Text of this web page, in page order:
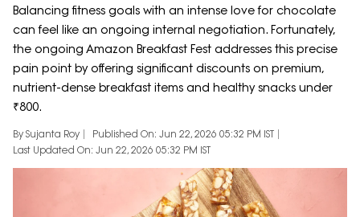
Balancing fitness goals with an intense love for chocolate
can feel like an ongoing internal negotiation. Fortunately,
the ongoing Amazon Breakfast Fest addresses this precise
pain point by offering significant discounts on premium,
nutrient-dense breakfast items and healthy snacks under
₹800.
By Sujanta Roy
Published On: Jun 22, 2026 05:32 PM IST
Last Updated On: Jun 22, 2026 05:32 PM IST